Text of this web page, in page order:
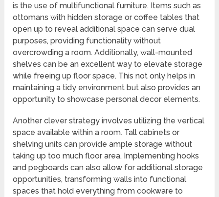
is the use of multifunctional furniture. Items such as
ottomans with hidden storage or coffee tables that
open up to reveal additional space can serve dual
purposes, providing functionality without
overcrowding a room. Additionally, wall-mounted
shelves can be an excellent way to elevate storage
while freeing up floor space. This not only helps in
maintaining a tidy environment but also provides an
opportunity to showcase personal decor elements.
Another clever strategy involves utilizing the vertical
space available within a room. Tall cabinets or
shelving units can provide ample storage without
taking up too much floor area. Implementing hooks
and pegboards can also allow for additional storage
opportunities, transforming walls into functional
spaces that hold everything from cookware to